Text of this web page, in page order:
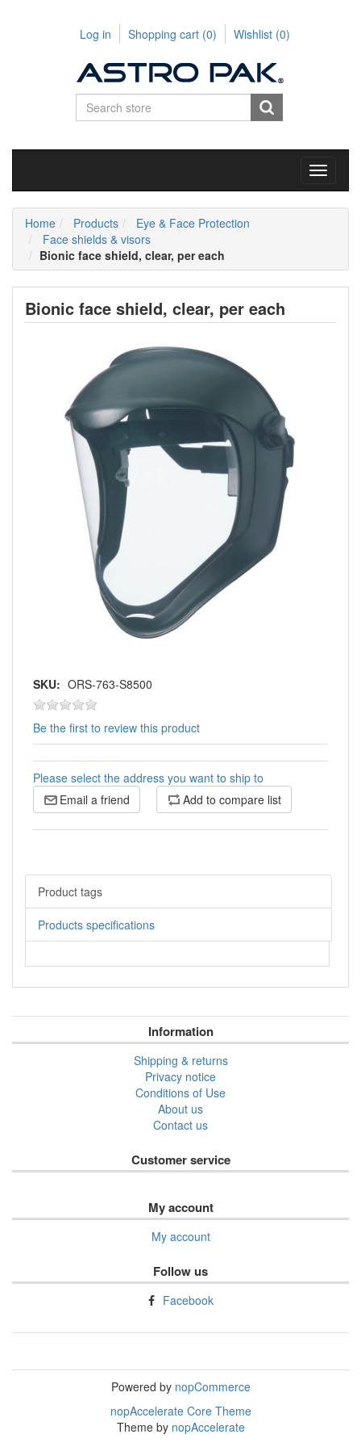
Log in Shopping cart (0) Wishlist (0)
Toggle
Home Products
Eye & Face Protection
Face shields & visors
Bionic face shield, clear, per each
Bionic face shield, clear, per each
SKU: ORS-763-S8500
Be the first to review this product
Please select the address you want to ship to
Email a friend
Add to compare list
Product tags
Products specifications
Information
Shipping & returns
Privacy notice
Conditions of Use
About us
Contact us
Customer service
My account
My account
Follow us
Facebook
Powered by nopCommerce
nopAccelerate Core Theme
Theme by nopAccelerate